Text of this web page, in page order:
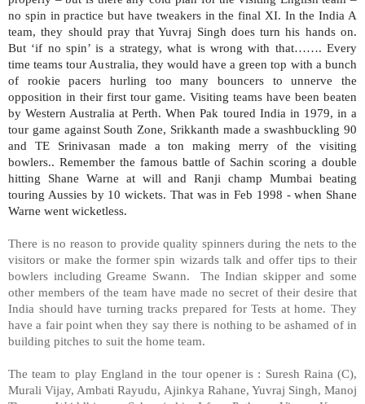
no spin in practice but have tweakers in the final XI. In the India A
team, they should pray that Yuvraj Singh does turn his hands on.
But ‘if no spin’ is a strategy, what is wrong with that……. Every
time teams tour Australia, they would have a green top with a bunch
of rookie pacers hurling too many bouncers to unnerve the
opposition in their first tour game. Visiting teams have been beaten
by Western Australia at Perth. When Pak toured India in 1979, in a
tour game against South Zone, Srikkanth made a swashbuckling 90
and TE Srinivasan made a ton making merry of the visiting
bowlers.. Remember the famous battle of Sachin scoring a double
hitting Shane Warne at will and Ranji champ Mumbai beating
touring Aussies by 10 wickets. That was in Feb 1998 - when Shane
Warne went wicketless.
There is no reason to provide quality spinners during the nets to the
visitors or make the former spin wizards talk and offer tips to their
bowlers including Greame Swann. The Indian skipper and some
other members of the team have made no secret of their desire that
India should have turning tracks prepared for Tests at home. They
have a fair point when they say there is nothing to be ashamed of in
building pitches to suit the home team.
The team to play England in the tour opener is : Suresh Raina (C),
Murali Vijay, Ambati Rayudu, Ajinkya Rahane, Yuvraj Singh, Manoj